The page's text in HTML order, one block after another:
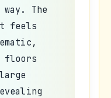
The
feels
floors